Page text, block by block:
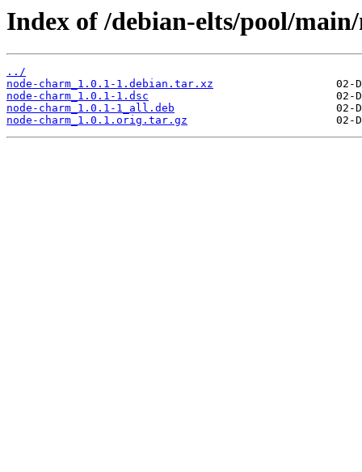
Index of /debian-elts/pool/
../
node-charm_1.0.1-1.debian.tar.xz
node-charm_1.0.1-1.dsc
node-charm_1.0.1-1_all.deb
node-charm_1.0.1.orig.tar.gz